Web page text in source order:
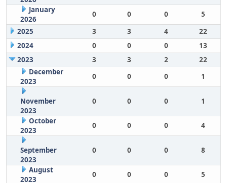
January
2026
0 0 0
5
2025
3 3 4
22
2024
0 0 0
13
2023
3 3 2
22
December
2023
0 0 0 1
November
2023
0 0 0 1
October
2023
0 0 0 4
September
2023
0 0 0 8
August
2023
0 0 0
5